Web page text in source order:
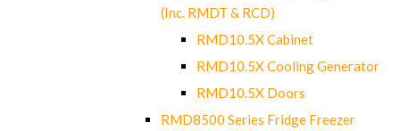
(Inc. RMDT & RCD)
RMD10.5X Cabinet
RMD10.5X Cooling Generator
RMD10.5X Doors
RMD8500 Series Fridge Freezer